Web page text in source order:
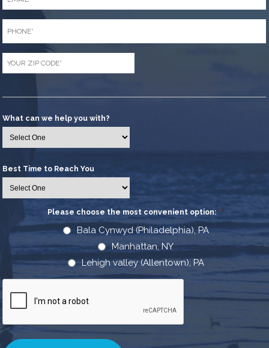
Phone
Zip
Code
What can we help you with?
Best Time to Reach You
Please choose the most convenient option: *
Bala Cynwyd (Philadelphia), PA
Manhattan, NY
Lehigh valley (Allentown), PA
CAPTCHA